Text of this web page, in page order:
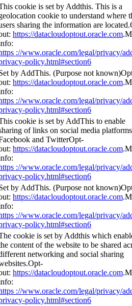
cookie is set by Addthis. This is a
cookie to understand where
sharing the information are
https://datacloudoptout.oracle.com
://www.oracle.com/legal/privacy/
policy.html#section6
by AddThis. (Purpose not
https://datacloudoptout.oracle.com
://www.oracle.com/legal/privacy/
policy.html#section6
cookie is set by AddThis to enable
of links on social media
and TwitterOpt-
https://datacloudoptout.oracle.com
://www.oracle.com/legal/privacy/
policy.html#section6
by AddThis. (Purpose not
https://datacloudoptout.oracle.com
://www.oracle.com/legal/privacy/
policy.html#section6
cookie is set by Addthis which
content of the website to be shared
networking and social sharing
https://datacloudoptout.oracle.com
://www.oracle.com/legal/privacy/
policy.html#section6